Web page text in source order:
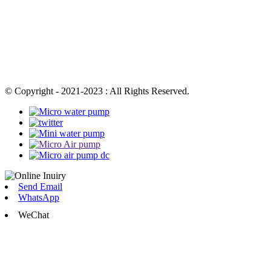
© Copyright - 2021-2023 : All Rights Reserved.
Send Email
WhatsApp
WeChat